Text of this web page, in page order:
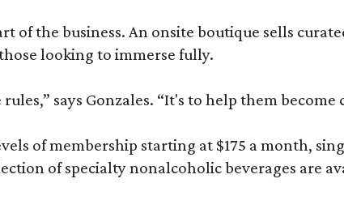
of the business. An onsite boutique sells
looking to immerse fully.
says Gonzales. “It's to help them
of membership starting at $175 a month,
of specialty nonalcoholic beverages are